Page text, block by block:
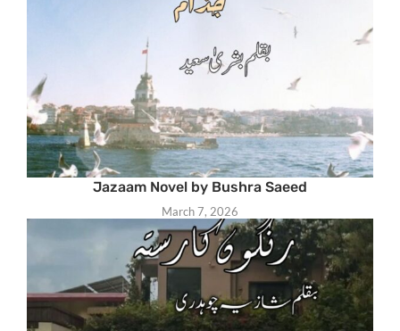
Jazaam Novel by Bushra Saeed
March 7, 2026